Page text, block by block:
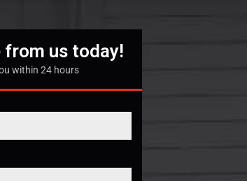
from us today!
within 24 hours